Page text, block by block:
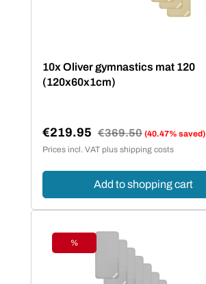
10x Oliver gymnastics mat 120
(120x60x1cm)
Sale price:
€219.95 Regular price:
€369.50 (40.47% saved)
Prices incl. VAT plus shipping costs
Add to shopping cart
Discount
%